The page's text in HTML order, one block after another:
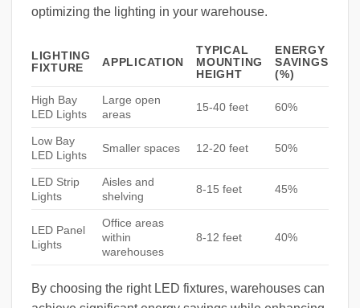
optimizing the lighting in your warehouse.
LIGHTING
FIXTURE
APPLICATION
TYPICAL
MOUNTING
HEIGHT
ENERGY
SAVINGS
(%)
High Bay
LED Lights
Large open
areas
15-40 feet 60%
Low Bay
LED Lights
Smaller spaces 12-20 feet 50%
LED Strip
Lights
Aisles and
shelving
8-15 feet 45%
LED Panel
Lights
Office areas
within
warehouses
8-12 feet 40%
By choosing the right LED fixtures, warehouses can